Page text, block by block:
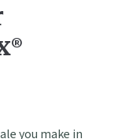
you make in